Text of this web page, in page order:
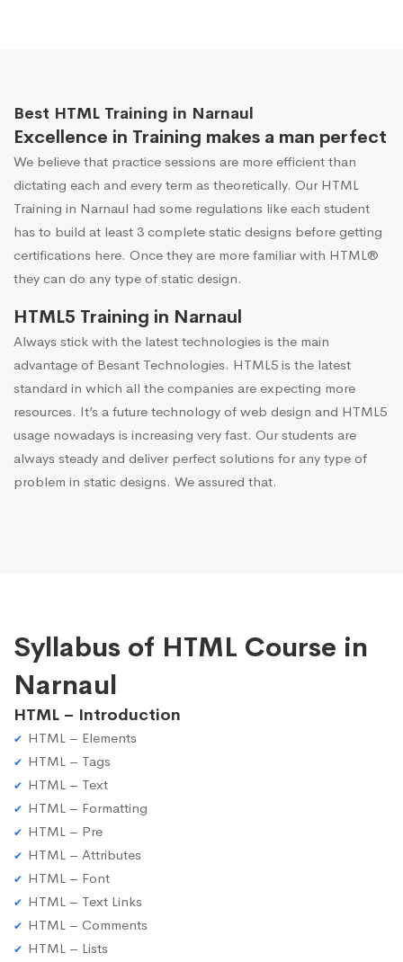
Best HTML Training in Narnaul
Excellence in Training makes a man perfect
We believe that practice sessions are more efficient than
dictating each and every term as theoretically. Our HTML
Training in Narnaul had some regulations like each student
has to build at least 3 complete static designs before getting
certifications here. Once they are more familiar with HTML®
they can do any type of static design.
HTML5 Training in Narnaul
Always stick with the latest technologies is the main
advantage of Besant Technologies. HTML5 is the latest
standard in which all the companies are expecting more
resources. It’s a future technology of web design and HTML5
usage nowadays is increasing very fast. Our students are
always steady and deliver perfect solutions for any type of
problem in static designs. We assured that.
Syllabus of HTML Course in
Narnaul
HTML – Introduction
HTML – Elements
HTML – Tags
HTML – Text
HTML – Formatting
HTML – Pre
HTML – Attributes
HTML – Font
HTML – Text Links
HTML – Comments
HTML – Lists